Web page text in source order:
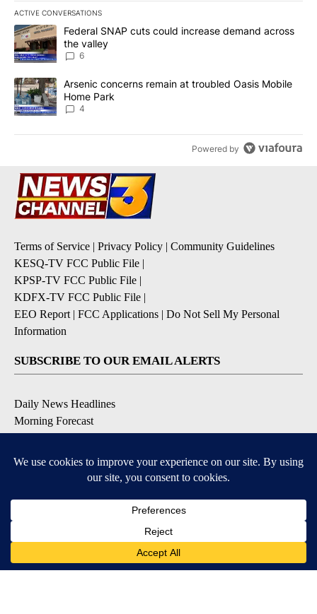
ACTIVE CONVERSATIONS
The following is a list of the most commented articles in the last
A trending article titled "Federal SNAP cuts could increase
Federal SNAP cuts could increase demand across
the valley
6
A trending article titled "Arsenic concerns remain at troubled
Arsenic concerns remain at troubled Oasis Mobile
Home Park
4
Powered by
Terms of Service | Privacy Policy | Community Guidelines
KESQ-TV FCC Public File |
KPSP-TV FCC Public File |
KDFX-TV FCC Public File |
EEO Report | FCC Applications | Do Not Sell My Personal
Information
SUBSCRIBE TO OUR EMAIL ALERTS
Daily News Headlines
Morning Forecast
Contests & Promotions
DOWNLOAD OUR APPS
Available for iOS and Android